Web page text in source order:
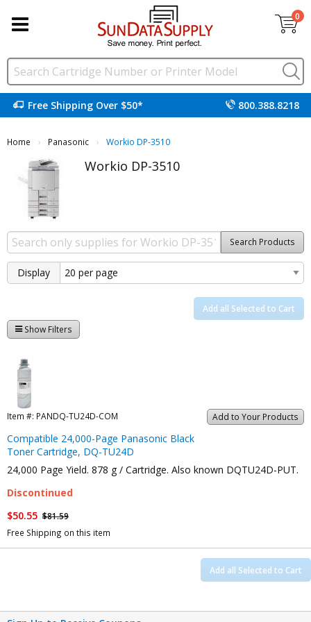
0
Free Shipping Over $50* 800.388.8218
Home Panasonic Current:
Workio DP-3510
Workio DP-3510
Search Products
Display
Add all Selected to Cart
Show Filters
Add to Your Products
Item #: PANDQ-TU24D-COM
Compatible 24,000-Page Panasonic Black
Toner Cartridge, DQ-TU24D
24,000 Page Yield. 878 g / Cartridge. Also known DQTU24D-PUT.
Discontinued
$50.55 $81.59
Free Shipping on this item
Add all Selected to Cart